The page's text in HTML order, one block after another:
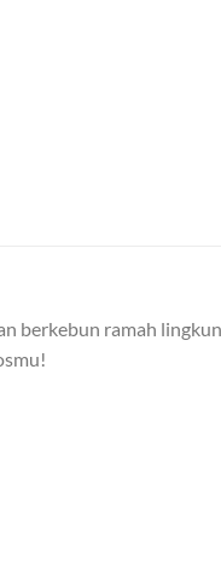
berkebun ramah